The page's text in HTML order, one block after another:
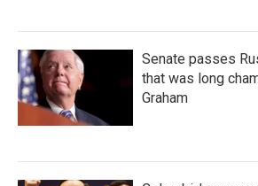
Senate passes
that was long
Graham